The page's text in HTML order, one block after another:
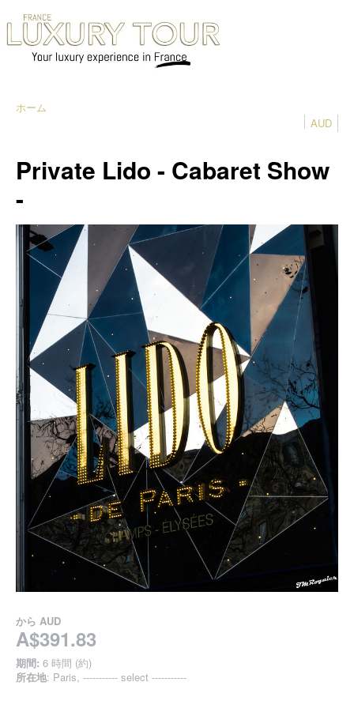
ホーム
AUD
Private Lido - Cabaret Show
-
から AUD
A$391.83
期間: 6 時間 (約)
所在地: Paris, ----------- select -----------